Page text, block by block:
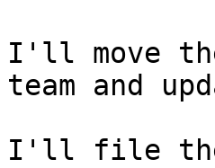
I'll move
team and
I'll file the